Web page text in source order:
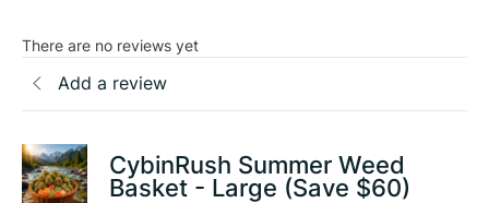
There are no reviews yet
Add a review
CybinRush Summer Weed
Basket - Large (Save $60)